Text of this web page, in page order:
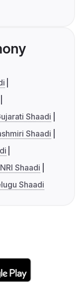
Shaadi
Shaadi
NRI Shaadi
Shaadi